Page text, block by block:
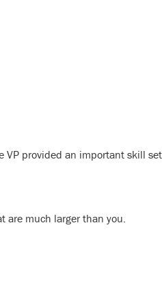
provided an important skill
are much larger than you.